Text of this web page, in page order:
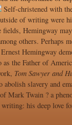
Self-christened with
of writing were
Hemingway
others. Perhaps
Hemingway
the Father of
Tom Sawyer and
slavery and
Mark Twain ? a
his deep love